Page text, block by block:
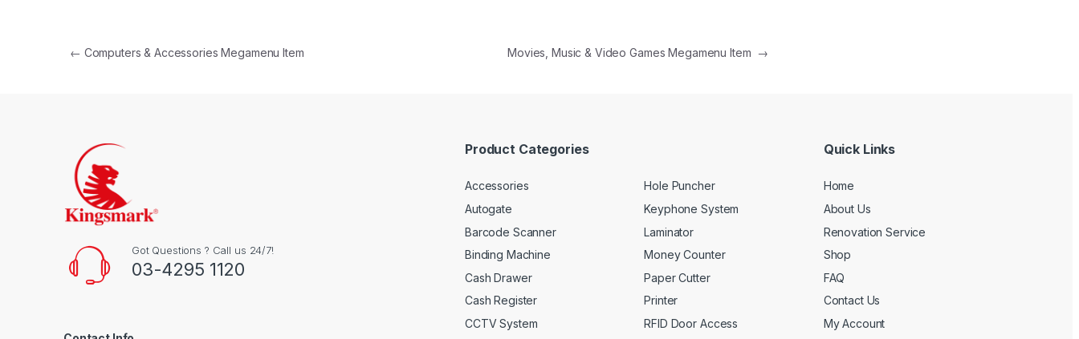
Post navigation
← Computers & Accessories Megamenu Item Movies, Music & Video Games Megamenu Item →
Got Questions ? Call us 24/7!
03-4295 1120
Product Categories
Accessories
Autogate
Barcode Scanner
Binding Machine
Cash Drawer
Cash Register
CCTV System
Hole Puncher
Keyphone System
Laminator
Money Counter
Paper Cutter
Printer
RFID Door Access
Quick Links
Home
About Us
Renovation Service
Shop
FAQ
Contact Us
My Account